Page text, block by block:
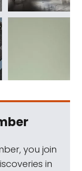
you join
in